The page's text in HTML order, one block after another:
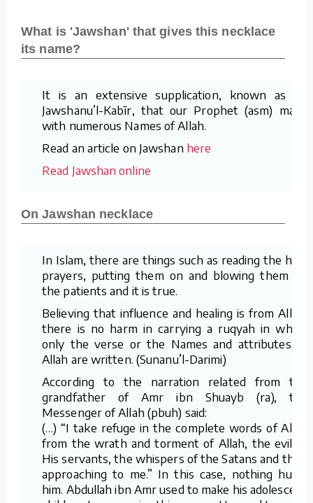
What is 'Jawshan' that gives this necklace
its name?
It is an extensive supplication, known as al-
Jawshanu’l-Kabīr, that our Prophet (asm) made
with numerous Names of Allah.
Read an article on Jawshan here
Read Jawshan online
On Jawshan necklace
In Islam, there are things such as reading the holy
prayers, putting them on and blowing them on
the patients and it is true.
Believing that influence and healing is from Allah,
there is no harm in carrying a ruqyah in which
only the verse or the Names and attributes of
Allah are written. (Sunanu’l-Darimi)
According to the narration related from the
grandfather of Amr ibn Shuayb (ra), the
Messenger of Allah (pbuh) said:
(…) “I take refuge in the complete words of Allah
from the wrath and torment of Allah, the evil of
His servants, the whispers of the Satans and their
approaching to me.” In this case, nothing hurts
him. Abdullah ibn Amr used to make his adolescent